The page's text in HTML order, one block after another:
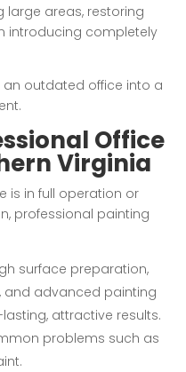
large areas, restoring
introducing completely
outdated office into a
Office
Virginia
is in full operation or
professional painting
surface preparation,
and advanced painting
attractive results.
problems such as